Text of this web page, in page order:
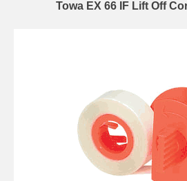
Towa EX 66 IF Lift Off